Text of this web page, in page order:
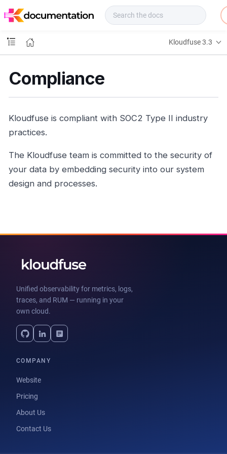
o
s
Kloudfuse 3.3
Compliance
Kloudfuse is compliant with SOC2 Type II industry
practices.
The Kloudfuse team is committed to the security of
your data by embedding security into our system
design and processes.
Unified observability for metrics, logs,
traces, and RUM — running in your
own cloud.
COMPANY
Website
Pricing
About Us
Contact Us